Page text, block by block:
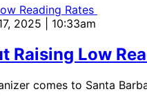
2025 | 10:33am
Raising Low
comes to Santa